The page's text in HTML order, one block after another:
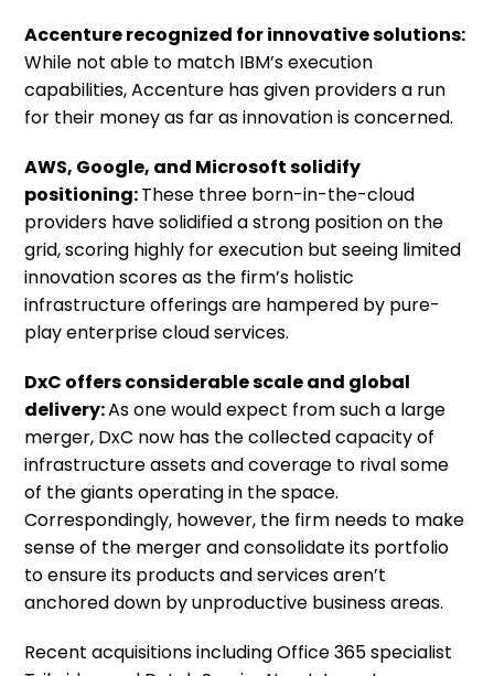
Accenture recognized for innovative solutions:
While not able to match IBM’s execution
capabilities, Accenture has given providers a run
for their money as far as innovation is concerned.
AWS, Google, and Microsoft solidify
positioning:These three born-in-the-cloud
providers have solidified a strong position on the
grid, scoring highly for execution but seeing limited
innovation scores as the firm’s holistic
infrastructure offerings are hampered by pure-
play enterprise cloud services.
DxC offers considerable scale and global
delivery:As one would expect from such a large
merger, DxC now has the collected capacity of
infrastructure assets and coverage to rival some
of the giants operating in the space.
Correspondingly, however, the firm needs to make
sense of the merger and consolidate its portfolio
to ensure its products and services aren’t
anchored down by unproductive business areas.
Recent acquisitions including Office 365 specialist